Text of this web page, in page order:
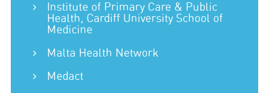
Institute of Primary Care & Public
Health, Cardiff University School of
Medicine
Malta Health Network
Medact